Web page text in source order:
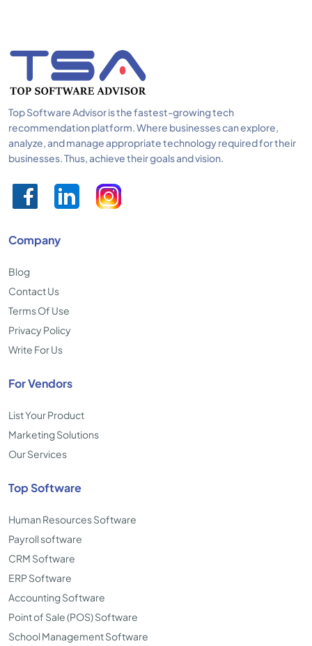
Top Software Advisor is the fastest-growing tech
recommendation platform. Where businesses can explore,
analyze, and manage appropriate technology required for their
businesses. Thus, achieve their goals and vision.
Company
Blog
Contact Us
Terms Of Use
Privacy Policy
Write For Us
For Vendors
List Your Product
Marketing Solutions
Our Services
Top Software
Human Resources Software
Payroll software
CRM Software
ERP Software
Accounting Software
Point of Sale (POS) Software
School Management Software